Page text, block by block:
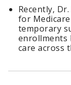
Recently,
for
temporary
enrollments
care across